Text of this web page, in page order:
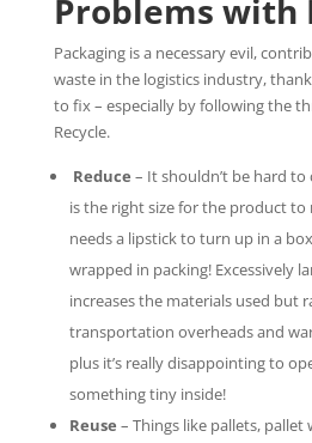
Problems with
Packaging is a necessary evil,
waste in the logistics industry,
to fix – especially by following the
Recycle.
Reduce – It shouldn’t be hard
is the right size for the product to
needs a lipstick to turn up in a
wrapped in packing! Excessively
increases the materials used but
transportation overheads and
plus it’s really disappointing to
something tiny inside!
Reuse – Things like pallets, pallet